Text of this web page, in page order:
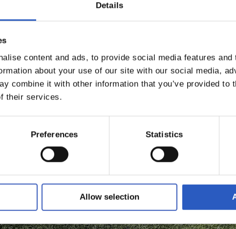
Details
content and ads, to provide social media features and
about your use of our site with our social media,
combine it with other information that you’ve provided to
their services.
Preferences Statistics
Allow selection